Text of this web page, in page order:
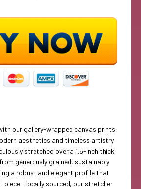
our gallery-wrapped canvas prints,
aesthetics and timeless artistry.
stretched over a 1.5-inch thick
generously grained, sustainably
a robust and elegant profile that
piece. Locally sourced, our stretcher